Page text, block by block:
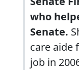
who
Senate.
care aide
job in